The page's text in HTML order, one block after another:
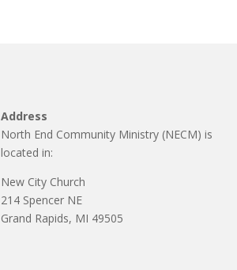
Address
North End Community Ministry (NECM) is
located in:
New City Church
214 Spencer NE
Grand Rapids, MI 49505